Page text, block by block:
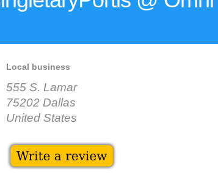
Local business
555 S. Lamar
75202 Dallas
United States